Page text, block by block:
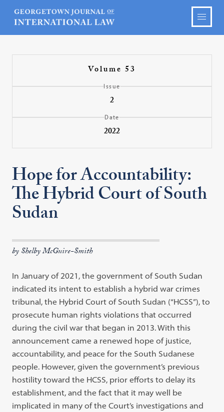
Volume 53
Issue
2
Date
2022
Hope for Accountability:
The Hybrid Court of South
Sudan
by Shelby McGuire-Smith
In January of 2021, the government of South Sudan
indicated its intent toestablish a hybrid war crimes
tribunal, the Hybrid Court of South Sudan (“HCSS”), to
prosecute human rights violations that occurred
during the civilwar that began in 2013. With this
announcement came a renewed hope of justice,
accountability, and peace for the South Sudanese
people. However, giventhe government’s previous
hostility toward the HCSS, prior efforts to delay its
establishment, and the fact that it may well be
implicated in many of theCourt’s investigations and